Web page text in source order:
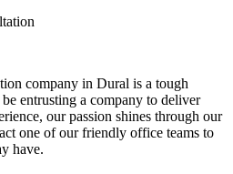
company in Dural is a tough
entrusting a company to deliver
our passion shines through our
one of our friendly office teams to
have.